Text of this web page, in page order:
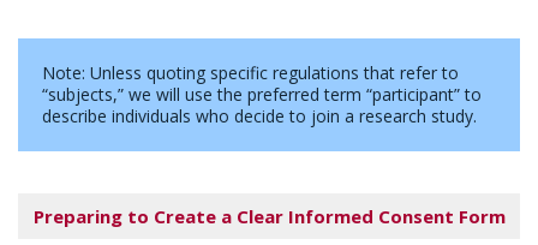
Note: Unless quoting specific regulations that refer to
“subjects,” we will use the preferred term “participant” to
describe individuals who decide to join a research study.
Preparing to Create a Clear Informed Consent Form